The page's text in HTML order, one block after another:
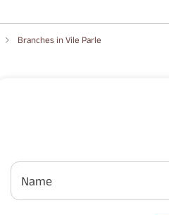
Branches in Vile Parle
Name